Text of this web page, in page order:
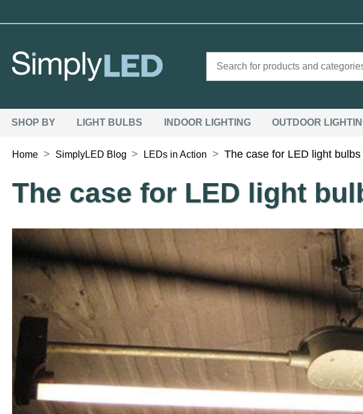
SHOP BY LIGHT BULBS INDOOR LIGHTING OUTDOOR
Home > SimplyLED Blog > LEDs in Action > The case for LED light
The case for LED light